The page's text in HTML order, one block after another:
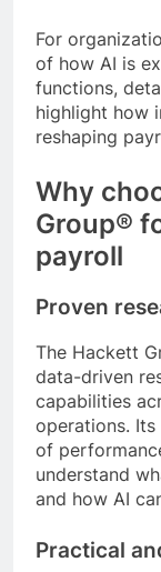
For
of how AI is
functions,
highlight how
reshaping
Why
Group®
payroll
Proven
The Hackett
data-driven
capabilities
operations.
of
understand
and how AI
Practical